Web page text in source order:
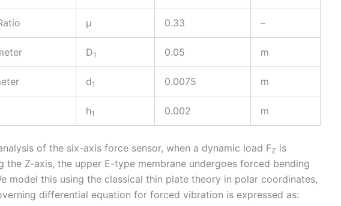
μ 0.33 –
D1 0.05 m
d1 0.0075 m
h1 0.002 m
of the six-axis force sensor, when a dynamic load FZ is
the Z-axis, the upper E-type membrane undergoes forced bending
model this using the classical thin plate theory in polar coordinates,
differential equation for forced vibration is expressed as: